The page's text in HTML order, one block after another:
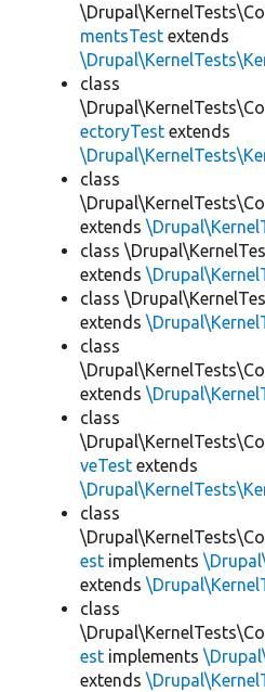
mentsTest extends
class
ectoryTest extends
class
extends
class
extends
class
extends
class
extends
class
veTest extends
class
est implements
extends
class
est implements
extends